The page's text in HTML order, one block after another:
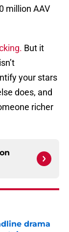
million AAV
But it
your stars
does, and
richer
drama